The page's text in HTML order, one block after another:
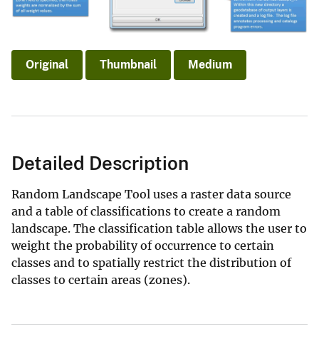
Original Thumbnail Medium
Detailed Description
Random Landscape Tool uses a raster data source
and a table of classifications to create a random
landscape. The classification table allows the user to
weight the probability of occurrence to certain
classes and to spatially restrict the distribution of
classes to certain areas (zones).